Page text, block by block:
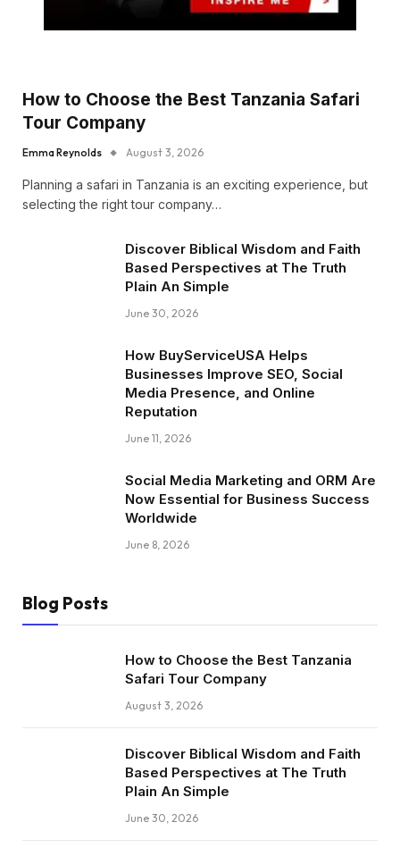
How to Choose the Best Tanzania Safari
Tour Company
Emma Reynolds August 3, 2026
Planning a safari in Tanzania is an exciting experience, but
selecting the right tour company…
Discover Biblical Wisdom and Faith
Based Perspectives at The Truth
Plain An Simple
June 30, 2026
How BuyServiceUSA Helps
Businesses Improve SEO, Social
Media Presence, and Online
Reputation
June 11, 2026
Social Media Marketing and ORM Are
Now Essential for Business Success
Worldwide
June 8, 2026
Blog Posts
How to Choose the Best Tanzania
Safari Tour Company
August 3, 2026
Discover Biblical Wisdom and Faith
Based Perspectives at The Truth
Plain An Simple
June 30, 2026